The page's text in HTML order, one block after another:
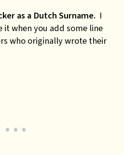
as a Dutch Surname. I
when you add some line
who originally wrote their